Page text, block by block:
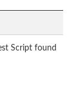
Script found